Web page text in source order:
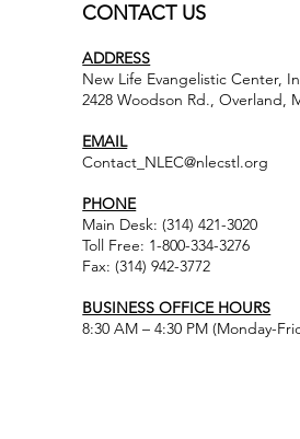
CONTACT US
ADDRESS
New Life Evangelistic Center,
2428 Woodson Rd., Overland,
EMAIL
Contact_NLEC@nlecstl.org
PHONE
Main Desk: (314) 421-3020
Toll Free: 1-800-334-3276
Fax: (314) 942-3772
BUSINESS OFFICE HOURS
8:30 AM – 4:30 PM (Monday-